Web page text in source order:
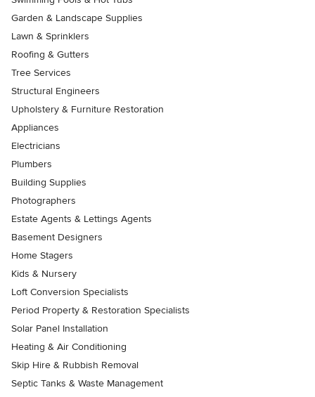
Garden & Landscape Supplies
Lawn & Sprinklers
Roofing & Gutters
Tree Services
Structural Engineers
Upholstery & Furniture Restoration
Appliances
Electricians
Plumbers
Building Supplies
Photographers
Estate Agents & Lettings Agents
Basement Designers
Home Stagers
Kids & Nursery
Loft Conversion Specialists
Period Property & Restoration Specialists
Solar Panel Installation
Heating & Air Conditioning
Skip Hire & Rubbish Removal
Septic Tanks & Waste Management